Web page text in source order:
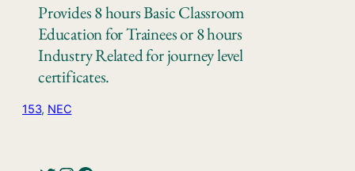
Provides 8 hours Basic Classroom
Education for Trainees or 8 hours
Industry Related for journey level
certificates.
153, NEC